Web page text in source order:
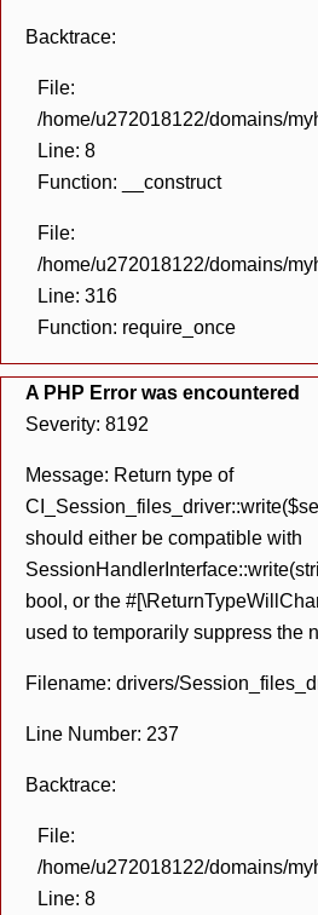
Backtrace:
File:
/home/u272018122/domains/
Line: 8
Function: __construct
File:
/home/u272018122/domains/
Line: 316
Function: require_once
A PHP Error was encountered
Severity: 8192
Message: Return type of
should either be compatible with
bool, or the
used to temporarily suppress the
Filename: drivers/
Line Number: 237
Backtrace:
File:
/home/u272018122/domains/
Line: 8